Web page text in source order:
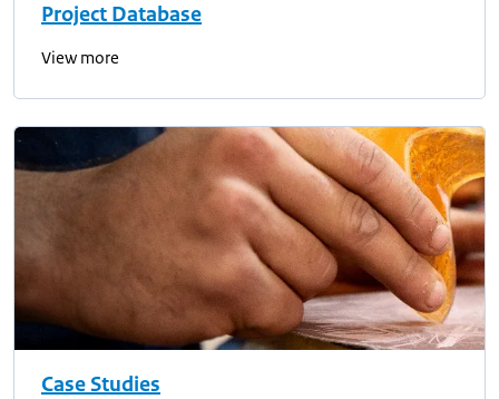
Project Database
View more
Case Studies